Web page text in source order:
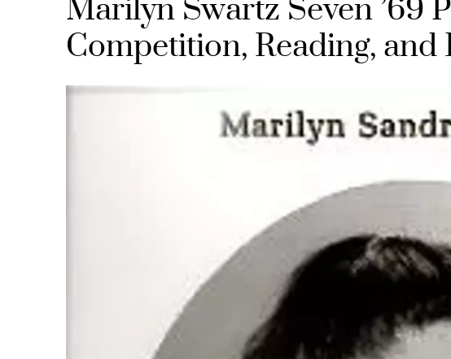
Marilyn Swartz Seven ’69
Competition, Reading, and